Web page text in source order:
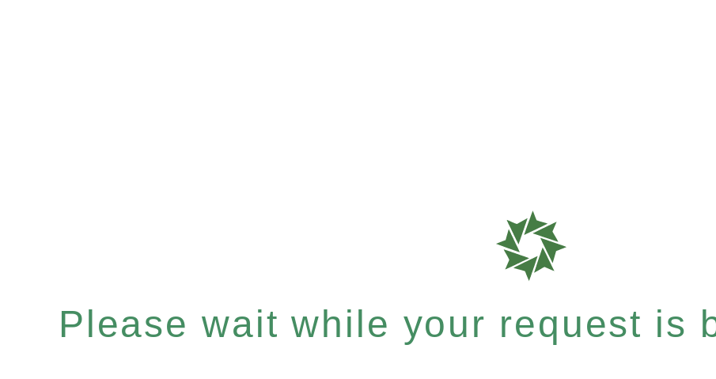
Please wait while your request is